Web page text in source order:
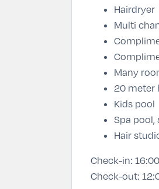
Hairdryer
Multi
Many
20 meter
Kids pool
Spa pool,
Hair
Check-in: 16:00
Check-out: